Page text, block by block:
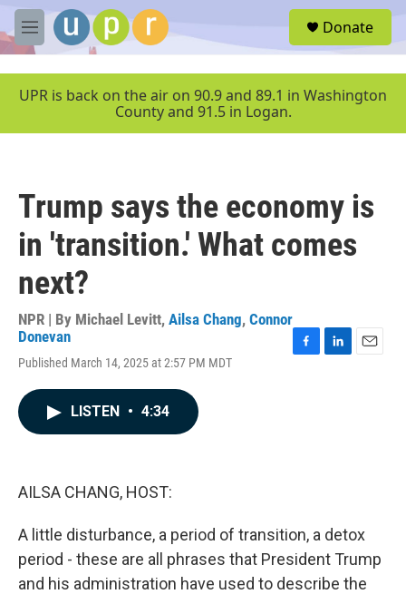
Skip to main content
M
e
u
Donate
UPR is back on the air on 90.9 and 89.1 in Washington
County and 91.5 in Logan.
Trump says the economy is
in 'transition.' What comes
next?
NPR | By Michael Levitt, Ailsa Chang, Connor
Donevan
Published March 14, 2025 at 2:57 PM MDT
LISTEN • 4:34
AILSA CHANG, HOST:
A little disturbance, a period of transition, a detox
period - these are all phrases that President Trump
and his administration have used to describe the